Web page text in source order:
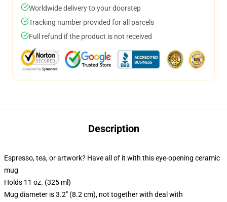
Worldwide delivery to your doorstep
Tracking number provided for all parcels
Full refund if the product is not received
Description
Espresso, tea, or artwork? Have all of it with this eye-opening ceramic
mug
Holds 11 oz. (325 ml)
Mug diameter is 3.2" (8.2 cm), not together with deal with